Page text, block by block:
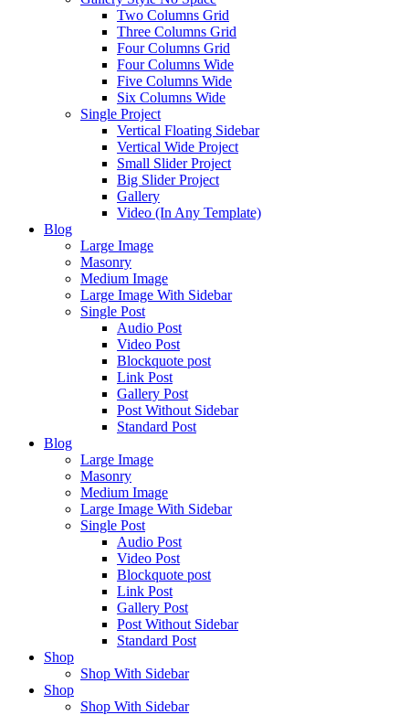
Two Columns Grid
Three Columns Grid
Four Columns Grid
Four Columns Wide
Five Columns Wide
Six Columns Wide
Single Project
Vertical Floating Sidebar
Vertical Wide Project
Small Slider Project
Big Slider Project
Gallery
Video (In Any Template)
Blog
Large Image
Masonry
Medium Image
Large Image With Sidebar
Single Post
Audio Post
Video Post
Blockquote post
Link Post
Gallery Post
Post Without Sidebar
Standard Post
Blog
Large Image
Masonry
Medium Image
Large Image With Sidebar
Single Post
Audio Post
Video Post
Blockquote post
Link Post
Gallery Post
Post Without Sidebar
Standard Post
Shop
Shop With Sidebar
Shop
Shop With Sidebar